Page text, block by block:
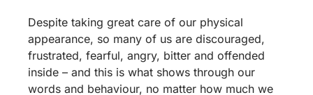
Despite taking great care of our physical
appearance, so many of us are discouraged,
frustrated, fearful, angry, bitter and offended
inside – and this is what shows through our
words and behaviour, no matter how much we